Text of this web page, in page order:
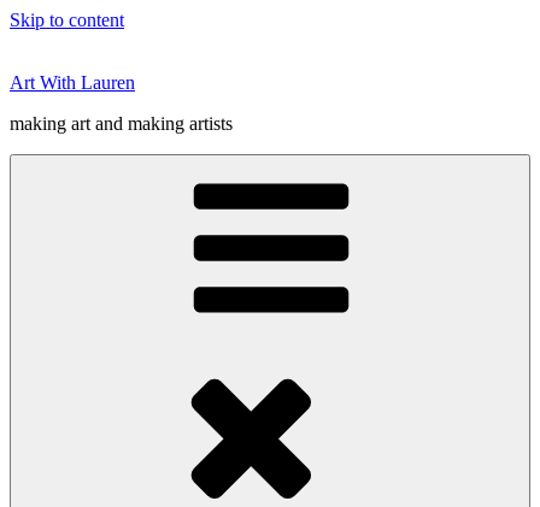
Skip to content
Art With Lauren
making art and making artists